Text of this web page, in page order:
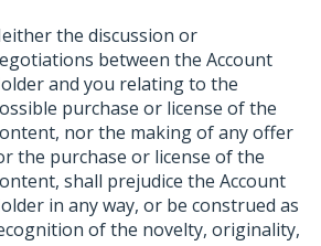
the discussion or
between the Account
and you relating to the
purchase or license of the
nor the making of any offer
the purchase or license of the
shall prejudice the Account
in any way, or be construed as
of the novelty, originality,